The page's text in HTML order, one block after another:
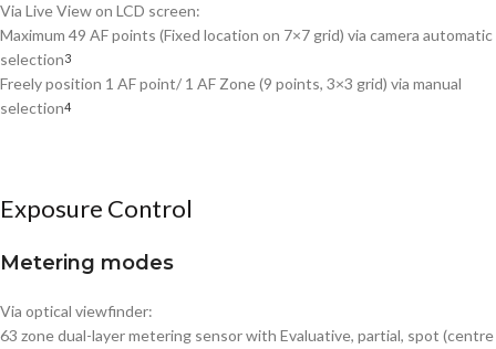
Via Live View on LCD screen:
Maximum 49 AF points (Fixed location on 7×7 grid) via camera automatic
selection3
Freely position 1 AF point/ 1 AF Zone (9 points, 3×3 grid) via manual
selection4
Exposure Control
Metering modes
Via optical viewfinder:
63 zone dual-layer metering sensor with Evaluative, partial, spot (centre